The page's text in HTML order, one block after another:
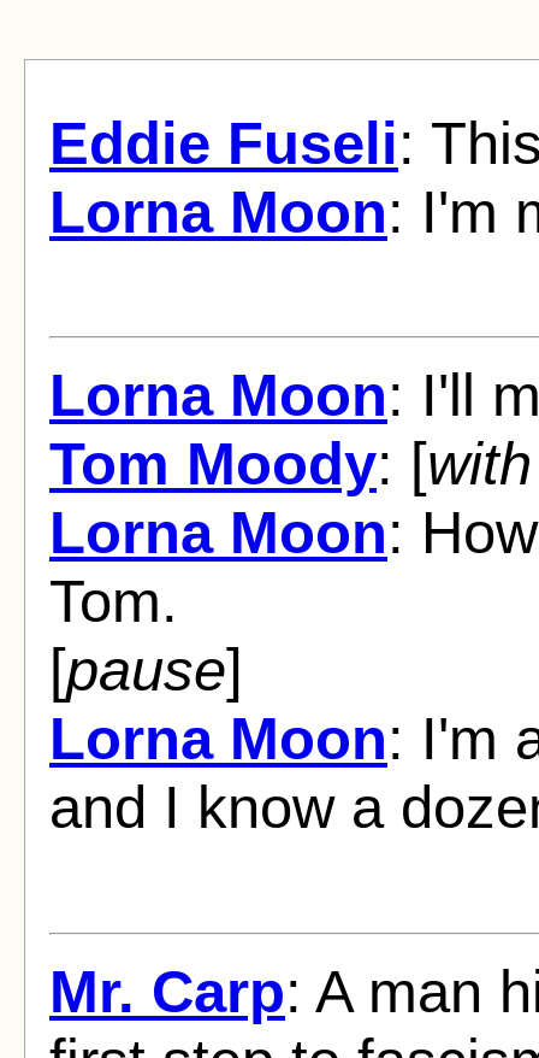
Eddie Fuseli:
Lorna Moon: I'm
Lorna Moon: I'll
Tom Moody: [
Lorna Moon:
Tom.
[pause]
Lorna Moon: I'm
and I know a
Mr. Carp: A man